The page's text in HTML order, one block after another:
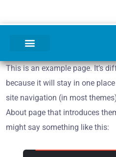
This is an example page. It’s
because it will stay in one
site navigation (in most
About page that introduces
might say something like this: